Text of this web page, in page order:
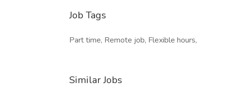
Job Tags
Part time, Remote job, Flexible hours,
Similar Jobs